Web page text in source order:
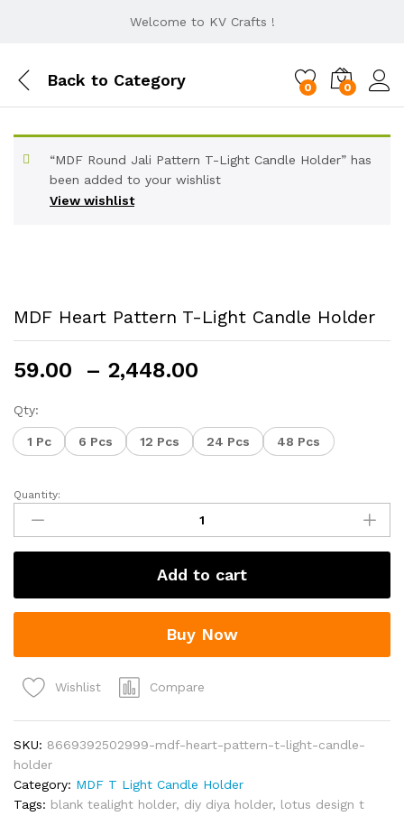
Welcome to KV Crafts !
Back to Category 0 0
View wishlist
“MDF Round Jali Pattern T-Light Candle Holder” has
been added to your wishlist
MDF Heart Pattern T-Light Candle Holder
59.00 – 2,448.00
through
₹2,448.00
Qty:
1 Pc 6 Pcs 12 Pcs 24 Pcs 48 Pcs
MDF
Heart
Pattern
T-
Candle
Holder
Quantity:
Add to cart
Buy Now
Wishlist Compare
SKU: 8669392502999-mdf-heart-pattern-t-light-candle-
holder
Category: MDF T Light Candle Holder
Tags: blank tealight holder, diy diya holder, lotus design t